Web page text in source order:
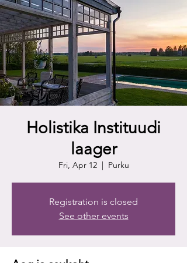
Holistika Instituudi
laager
Fri, Apr 12
  |
Purku
Registration is closed
See other events